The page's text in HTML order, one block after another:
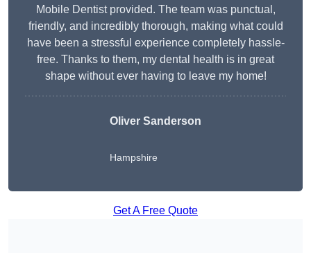
Mobile Dentist provided. The team was punctual,
friendly, and incredibly thorough, making what could
have been a stressful experience completely hassle-
free. Thanks to them, my dental health is in great
shape without ever having to leave my home!
Oliver Sanderson
Hampshire
Get A Free Quote